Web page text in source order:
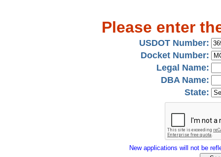
Please enter
USDOT Number:
Docket Number:
Legal Name:
DBA Name:
State:
New applications will not be